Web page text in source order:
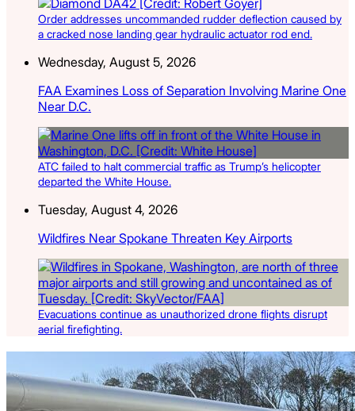
Order addresses uncommanded rudder deflection caused by
a cracked nose landing gear hydraulic actuator rod end.
Wednesday, August 5, 2026
FAA Examines Loss of Separation Involving Marine One
Near D.C.
ATC failed to halt commercial traffic as Trump’s helicopter
departed the White House.
Tuesday, August 4, 2026
Wildfires Near Spokane Threaten Key Airports
Evacuations continue as unauthorized drone flights disrupt
aerial firefighting.
Latest Listings